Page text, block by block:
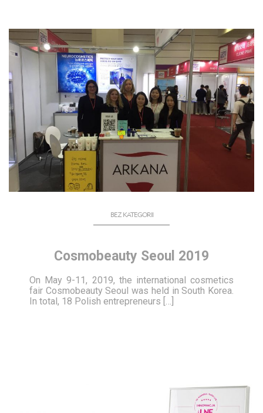
BEZ KATEGORII
Cosmobeauty Seoul 2019
On May 9-11, 2019, the international cosmetics
fair Cosmobeauty Seoul was held in South Korea.
In total, 18 Polish entrepreneurs […]